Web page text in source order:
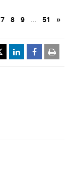
7 8 9 … 51 »